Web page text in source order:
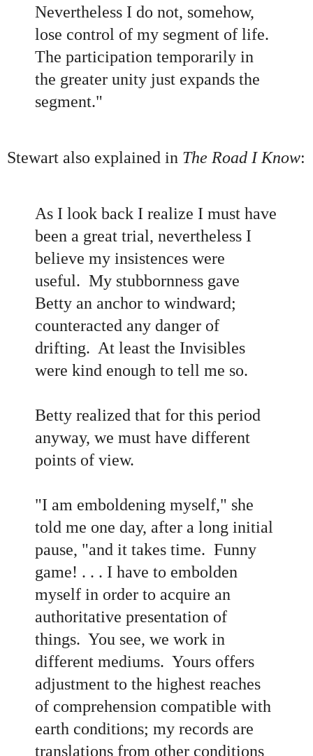
Nevertheless I do not, somehow,
lose control of my segment of life.
The participation temporarily in
the greater unity just expands the
segment."
Stewart also explained in The Road I Know:
As I look back I realize I must have
been a great trial, nevertheless I
believe my insistences were
useful. My stubbornness gave
Betty an anchor to windward;
counteracted any danger of
drifting. At least the Invisibles
were kind enough to tell me so.
Betty realized that for this period
anyway, we must have different
points of view.
"I am emboldening myself," she
told me one day, after a long initial
pause, "and it takes time. Funny
game! . . . I have to embolden
myself in order to acquire an
authoritative presentation of
things. You see, we work in
different mediums. Yours offers
adjustment to the highest reaches
of comprehension compatible with
earth conditions; my records are
translations from other conditions